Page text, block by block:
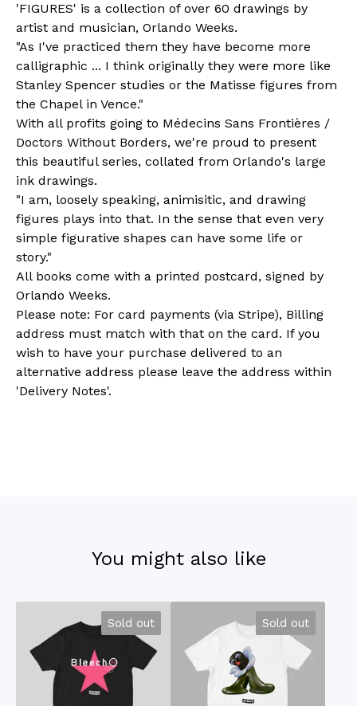
'FIGURES' is a collection of over 60 drawings by
artist and musician, Orlando Weeks.
"As I've practiced them they have become more
calligraphic ... I think originally they were more like
Stanley Spencer studies or the Matisse figures from
the Chapel in Vence."
With all profits going to Médecins Sans Frontières /
Doctors Without Borders, we're proud to present
this beautiful series, collated from Orlando's large
ink drawings.
"I am, loosely speaking, animisitic, and drawing
figures plays into that. In the sense that even very
simple figurative shapes can have some life or
story."
All books come with a printed postcard, signed by
Orlando Weeks.
Please note: For card payments (via Stripe), Billing
address must match with that on the card. If you
wish to have your purchase delivered to an
alternative address please leave the address within
'Delivery Notes'.
You might also like
Sold out Sold out